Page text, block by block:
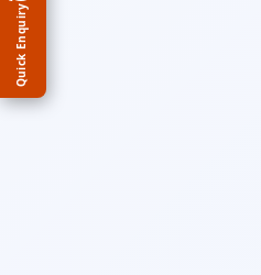
Quick Enquiry